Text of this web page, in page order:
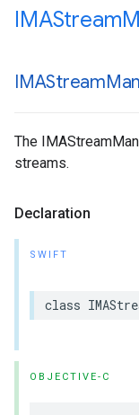
IMAStream
IMAStream
The
streams.
Declaration
SWIFT
class
OBJECTIVE-C